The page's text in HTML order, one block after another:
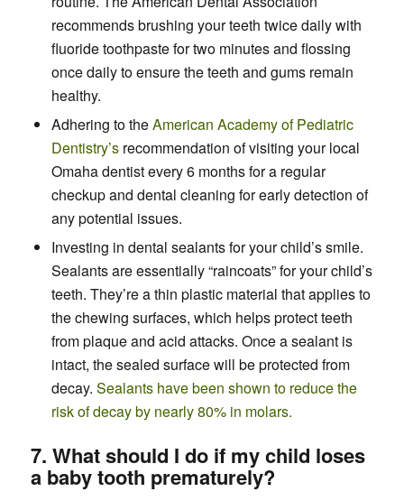
recommends brushing your teeth twice daily with
fluoride toothpaste for two minutes and flossing
once daily to ensure the teeth and gums remain
healthy.
Adhering to theAmerican Academy of Pediatric
Dentistry’srecommendation of visiting your local
Omaha dentist every 6 months for a regular
checkup and dental cleaning for early detection of
any potential issues.
Investing in dental sealants for your child’s smile.
Sealants are essentially “raincoats” for your child’s
teeth. They’re a thin plastic material that applies to
the chewing surfaces, which helps protect teeth
from plaque and acid attacks. Once a sealant is
intact, the sealed surface will be protected from
decay. Sealants have been shown to reduce the
risk of decay by nearly 80% in molars.
7. What should I do if my child loses
a baby tooth prematurely?